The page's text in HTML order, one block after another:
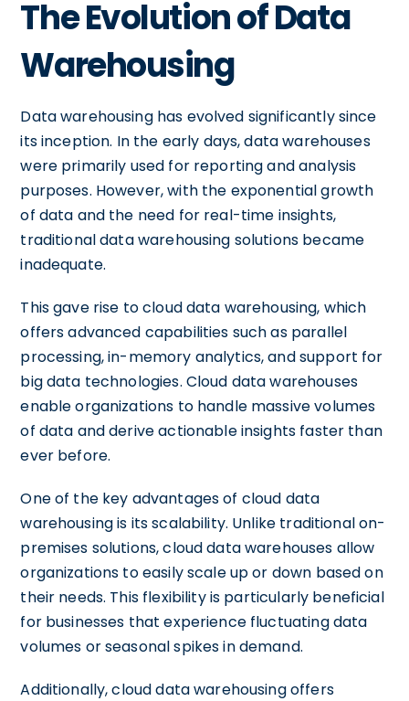
The Evolution of Data
Warehousing
Data warehousing has evolved significantly since
its inception. In the early days, data warehouses
were primarily used for reporting and analysis
purposes. However, with the exponential growth
of data and the need for real-time insights,
traditional data warehousing solutions became
inadequate.
This gave rise to cloud data warehousing, which
offers advanced capabilities such as parallel
processing, in-memory analytics, and support for
big data technologies. Cloud data warehouses
enable organizations to handle massive volumes
of data and derive actionable insights faster than
ever before.
One of the key advantages of cloud data
warehousing is its scalability. Unlike traditional on-
premises solutions, cloud data warehouses allow
organizations to easily scale up or down based on
their needs. This flexibility is particularly beneficial
for businesses that experience fluctuating data
volumes or seasonal spikes in demand.
Additionally, cloud data warehousing offers